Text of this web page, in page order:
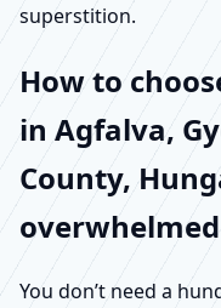
superstition.
How to
in Agfalva,
County,
overwhelmed
You don’t need a